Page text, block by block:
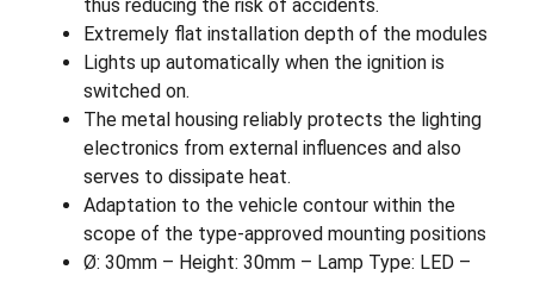
thus reducing the risk of accidents.
Extremely flat installation depth of the modules
Lights up automatically when the ignition is
switched on.
The metal housing reliably protects the lighting
electronics from external influences and also
serves to dissipate heat.
Adaptation to the vehicle contour within the
scope of the type-approved mounting positions
Ø: 30mm – Height: 30mm – Lamp Type: LED –